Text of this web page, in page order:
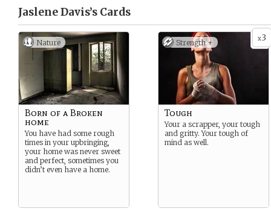
Jaslene Davis’s Cards
Nature
Born of a Broken
home
You have had some rough
times in your upbringing,
your home was never sweet
and perfect, sometimes you
didn’t even have a home.
x3
Strength +
Tough
Your a scrapper, your tough
and gritty. Your tough of
mind as well.